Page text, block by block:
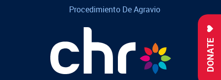
DONATE
Procedimiento De Agravio